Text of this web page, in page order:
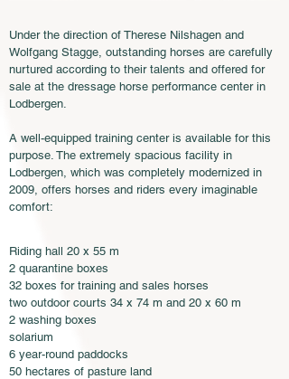
Under the direction of Therese Nilshagen and
Wolfgang Stagge, outstanding horses are carefully
nurtured according to their talents and offered for
sale at the dressage horse performance center in
Lodbergen.
A well-equipped training center is available for this
purpose. The extremely spacious facility in
Lodbergen, which was completely modernized in
2009, offers horses and riders every imaginable
comfort:
Riding hall 20 x 55 m
2 quarantine boxes
32 boxes for training and sales horses
two outdoor courts 34 x 74 m and 20 x 60 m
2 washing boxes
solarium
6 year-round paddocks
50 hectares of pasture land